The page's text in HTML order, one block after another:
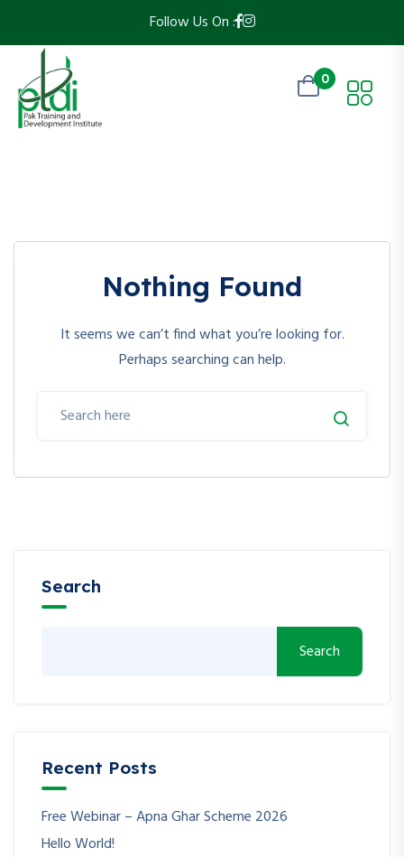
Follow Us On :
0
Nothing Found
It seems we can’t find what you’re looking for.
Perhaps searching can help.
Search
Search
Recent Posts
Free Webinar – Apna Ghar Scheme 2026
Hello World!